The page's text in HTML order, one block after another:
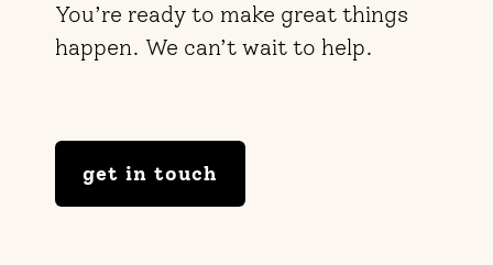
You’re ready to make great things
happen. We can’t wait to help.
get in touch